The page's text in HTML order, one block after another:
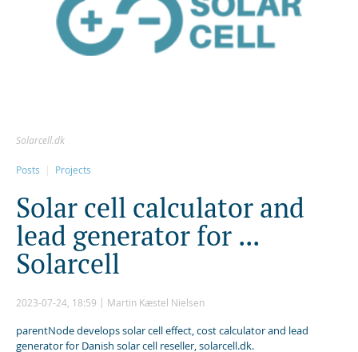
Solarcell.dk
Posts Projects
Solar cell calculator and
lead generator for ...
Solarcell
2023-07-24, 18:59 Martin Kæstel Nielsen
parentNode develops solar cell effect, cost calculator and lead
generator for Danish solar cell reseller, solarcell.dk.